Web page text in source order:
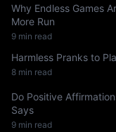
Why Endless Games
More Run
9 min read
Harmless Pranks to
8 min read
Do Positive
Says
9 min read